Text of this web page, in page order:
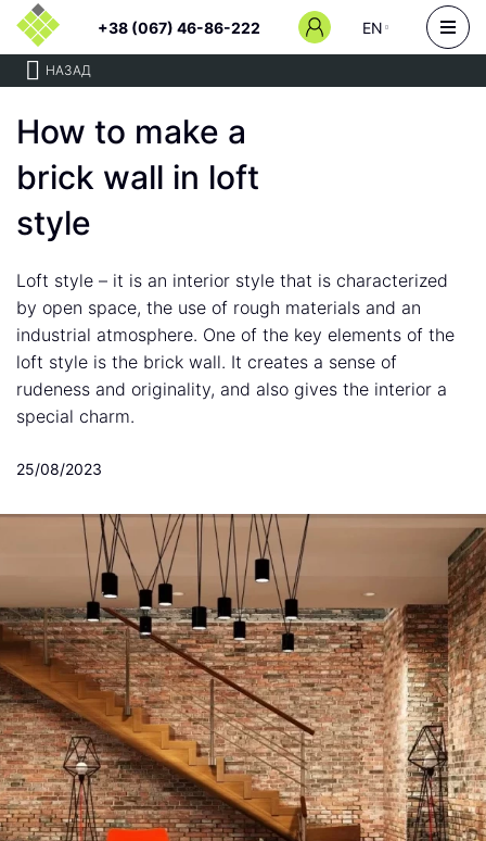
+38 (067) 46-86-222 EN
НАЗАД
How to make a
brick wall in loft
style
Loft style – it is an interior style that is characterized
by open space, the use of rough materials and an
industrial atmosphere. One of the key elements of the
loft style is the brick wall. It creates a sense of
rudeness and originality, and also gives the interior a
special charm.
25/08/2023